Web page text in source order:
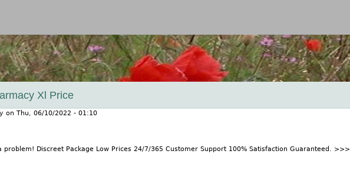
Xl Price
on Thu, 06/10/2022 - 01:10
problem! Discreet Package Low Prices 24/7/365 Customer Support 100% Satisfaction Guaranteed. >>>